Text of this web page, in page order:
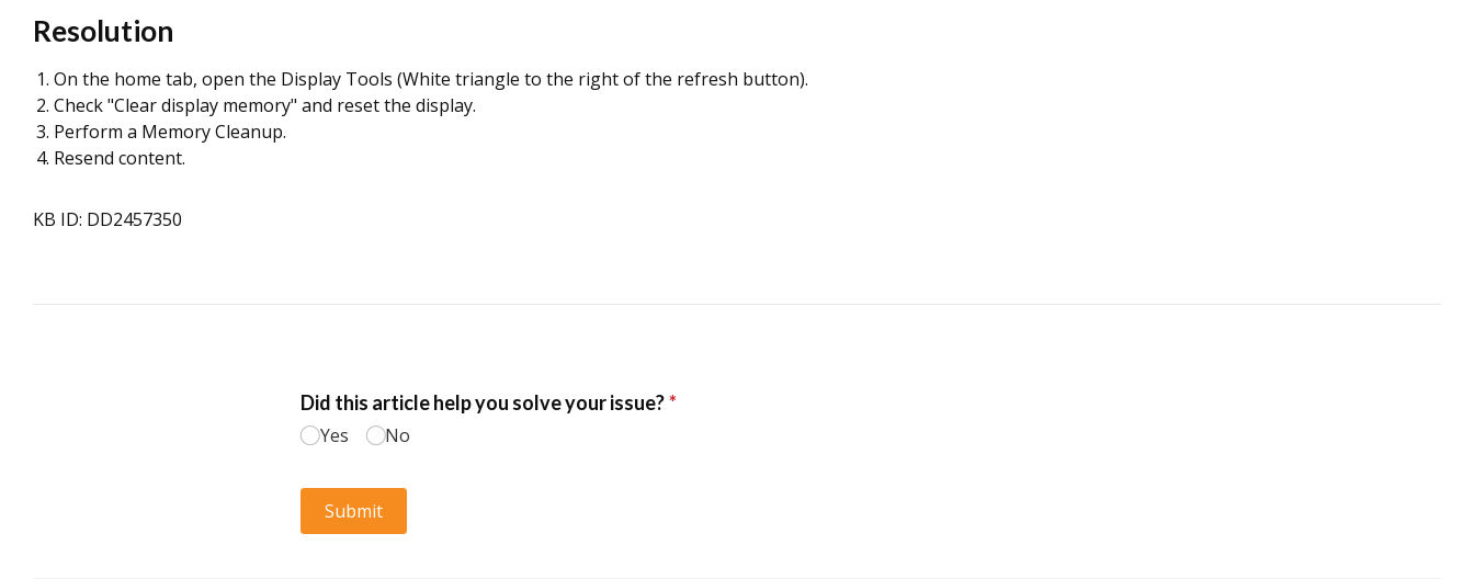
Resolution
On the home tab, open the Display Tools (White triangle to the right of the refresh button).
Check "Clear display memory" and reset the display.
Perform a Memory Cleanup.
Resend content.
KB ID: DD2457350